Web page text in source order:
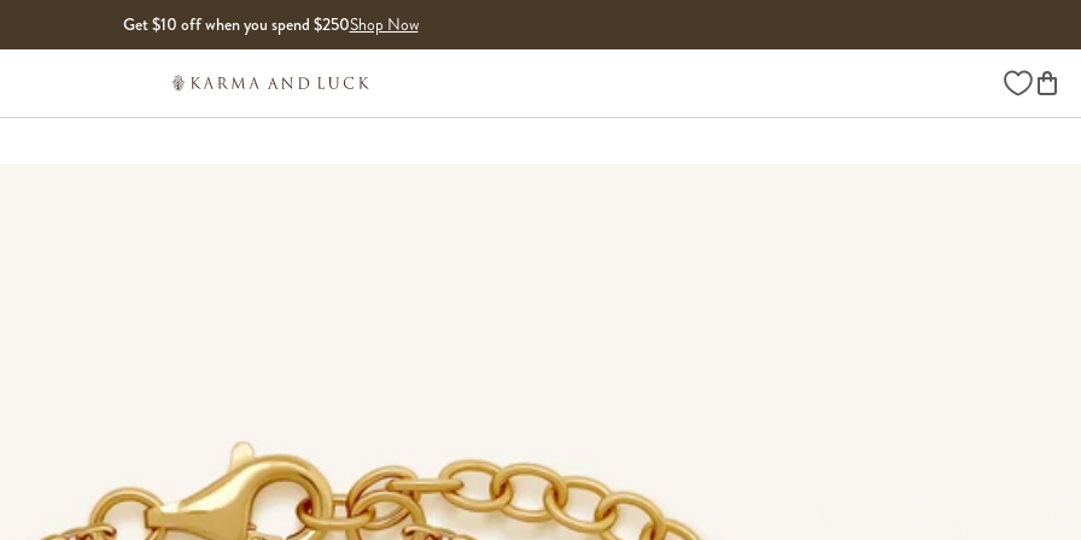
Get $10 off when you spend $250Shop Now
Wishlist